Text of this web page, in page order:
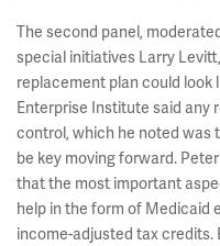
The second panel,
special initiatives Larry
replacement plan could look
Enterprise Institute said any
control, which he noted was
be key moving forward.
that the most important
help in the form of Medicaid
income-adjusted tax credits.